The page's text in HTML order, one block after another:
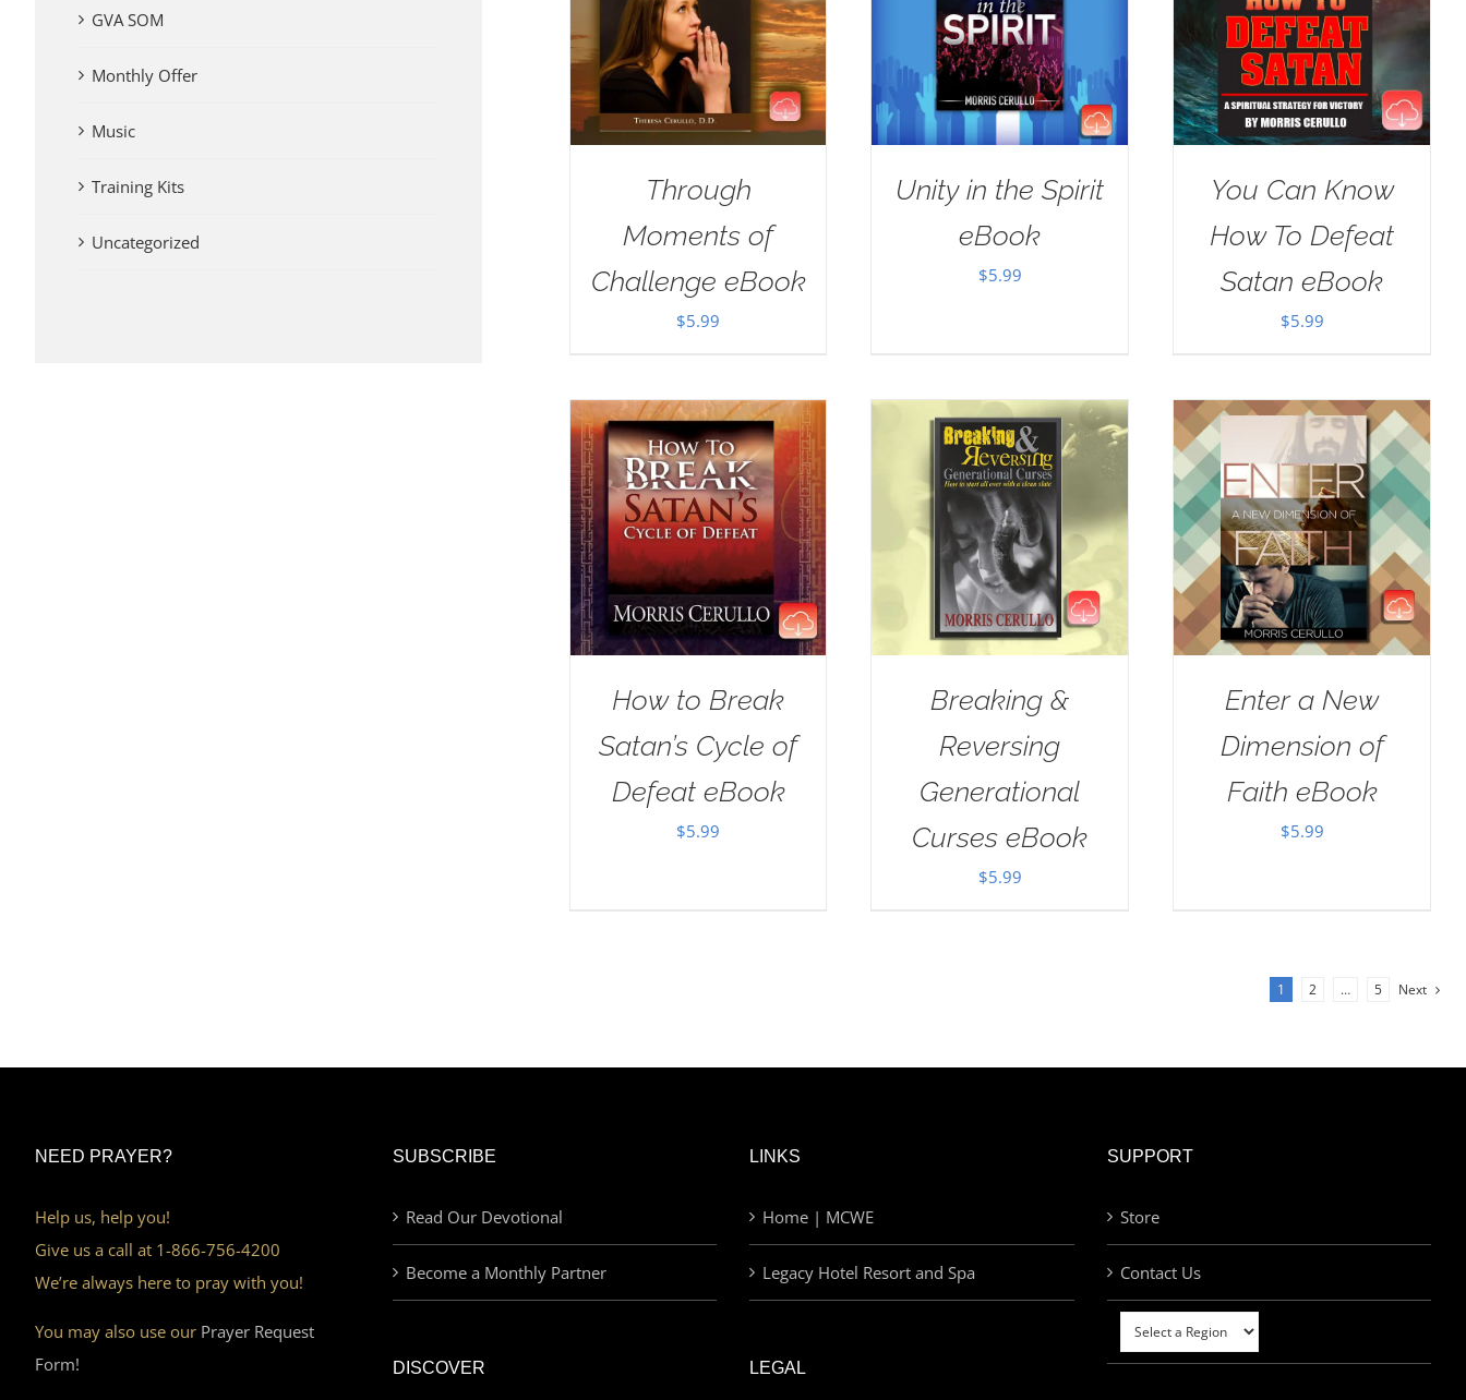
Through
Moments of
Challenge eBook
$5.99
Unity in the Spirit
eBook
$5.99
You Can Know
How To Defeat
Satan eBook
$5.99
How to Break
Satan’s Cycle of
Defeat eBook
$5.99
Breaking &
Reversing
Generational
Curses eBook
$5.99
Enter a New
Dimension of
Faith eBook
$5.99
1 2 … 5 Next
GVA SOM
Monthly Offer
Music
Training Kits
Uncategorized
NEED PRAYER?
Help us, help you!
Give us a call at 1-866-756-4200
We’re always here to pray with you!
You may also use our Prayer Request
Form!
SUBSCRIBE
Read Our Devotional
Become a Monthly Partner
DISCOVER
LINKS
Home | MCWE
Legacy Hotel Resort and Spa
LEGAL
SUPPORT
Store
Contact Us